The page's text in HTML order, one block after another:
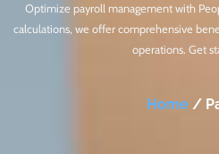
Optimize payroll management with
calculations, we offer comprehensive
operations. Get
Home /